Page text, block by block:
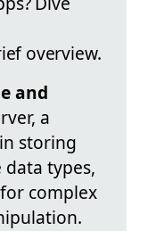
overview.
and
a
storing
types,
complex